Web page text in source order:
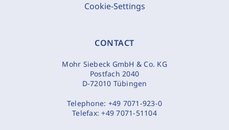
Cookie-Settings
CONTACT
Mohr Siebeck GmbH & Co. KG
Postfach 2040
D-72010 Tübingen
Telephone: +49 7071-923-0
Telefax:+49 7071-51104